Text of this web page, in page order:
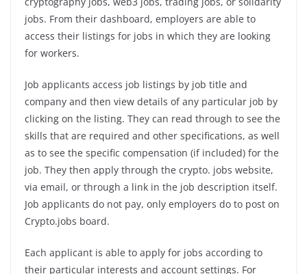
jobs. From their dashboard, employers are able to
access their listings for jobs in which they are looking
for workers.
Job applicants access job listings by job title and
company and then view details of any particular job by
clicking on the listing. They can read through to see the
skills that are required and other specifications, as well
as to see the specific compensation (if included) for the
job. They then apply through the crypto. jobs website,
via email, or through a link in the job description itself.
Job applicants do not pay, only employers do to post on
Crypto.jobs board.
Each applicant is able to apply for jobs according to
their particular interests and account settings. For